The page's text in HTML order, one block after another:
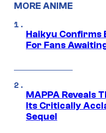
MORE ANIME
Haikyu Confirms
For Fans
MAPPA Reveals
Its Critically
Sequel